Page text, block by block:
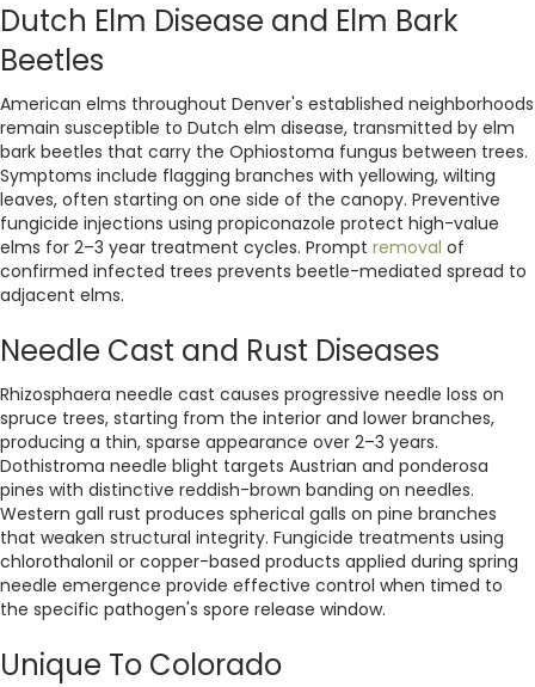
Dutch Elm Disease and Elm Bark
Beetles
American elms throughout Denver's established neighborhoods
remain susceptible to Dutch elm disease, transmitted by elm
bark beetles that carry the Ophiostoma fungus between trees.
Symptoms include flagging branches with yellowing, wilting
leaves, often starting on one side of the canopy. Preventive
fungicide injections using propiconazole protect high-value
elms for 2–3 year treatment cycles. Prompt removal of
confirmed infected trees prevents beetle-mediated spread to
adjacent elms.
Needle Cast and Rust Diseases
Rhizosphaera needle cast causes progressive needle loss on
spruce trees, starting from the interior and lower branches,
producing a thin, sparse appearance over 2–3 years.
Dothistroma needle blight targets Austrian and ponderosa
pines with distinctive reddish-brown banding on needles.
Western gall rust produces spherical galls on pine branches
that weaken structural integrity. Fungicide treatments using
chlorothalonil or copper-based products applied during spring
needle emergence provide effective control when timed to
the specific pathogen's spore release window.
Unique To Colorado